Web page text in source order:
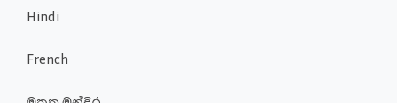
Hindi
French